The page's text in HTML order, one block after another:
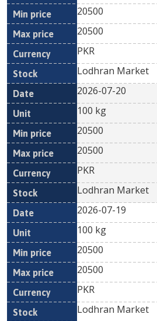
20500
20500
PKR
Lodhran Market
2026-07-20
100 kg
20500
20500
PKR
Lodhran Market
2026-07-19
100 kg
20500
20500
PKR
Lodhran Market